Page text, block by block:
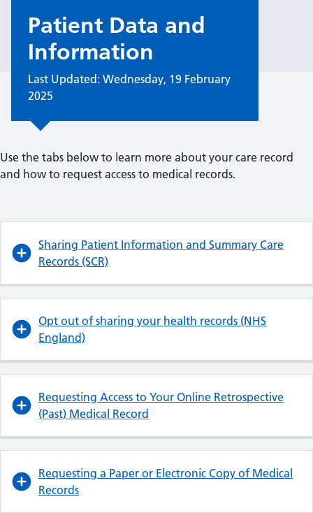
Patient Data and
Information
Last Updated: Wednesday, 19 February
2025
Use the tabs below to learn more about your care record
and how to request access to medical records.
Sharing Patient Information and Summary Care
Records (SCR)
Opt out of sharing your health records (NHS
England)
Requesting Access to Your Online Retrospective
(Past) Medical Record
Requesting a Paper or Electronic Copy of Medical
Records